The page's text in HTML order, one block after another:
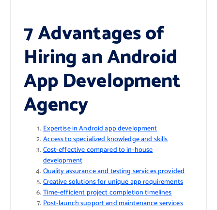
7 Advantages of
Hiring an Android
App Development
Agency
Expertise in Android app development
Access to specialized knowledge and skills
Cost-effective compared to in-house
development
Quality assurance and testing services provided
Creative solutions for unique app requirements
Time-efficient project completion timelines
Post-launch support and maintenance services